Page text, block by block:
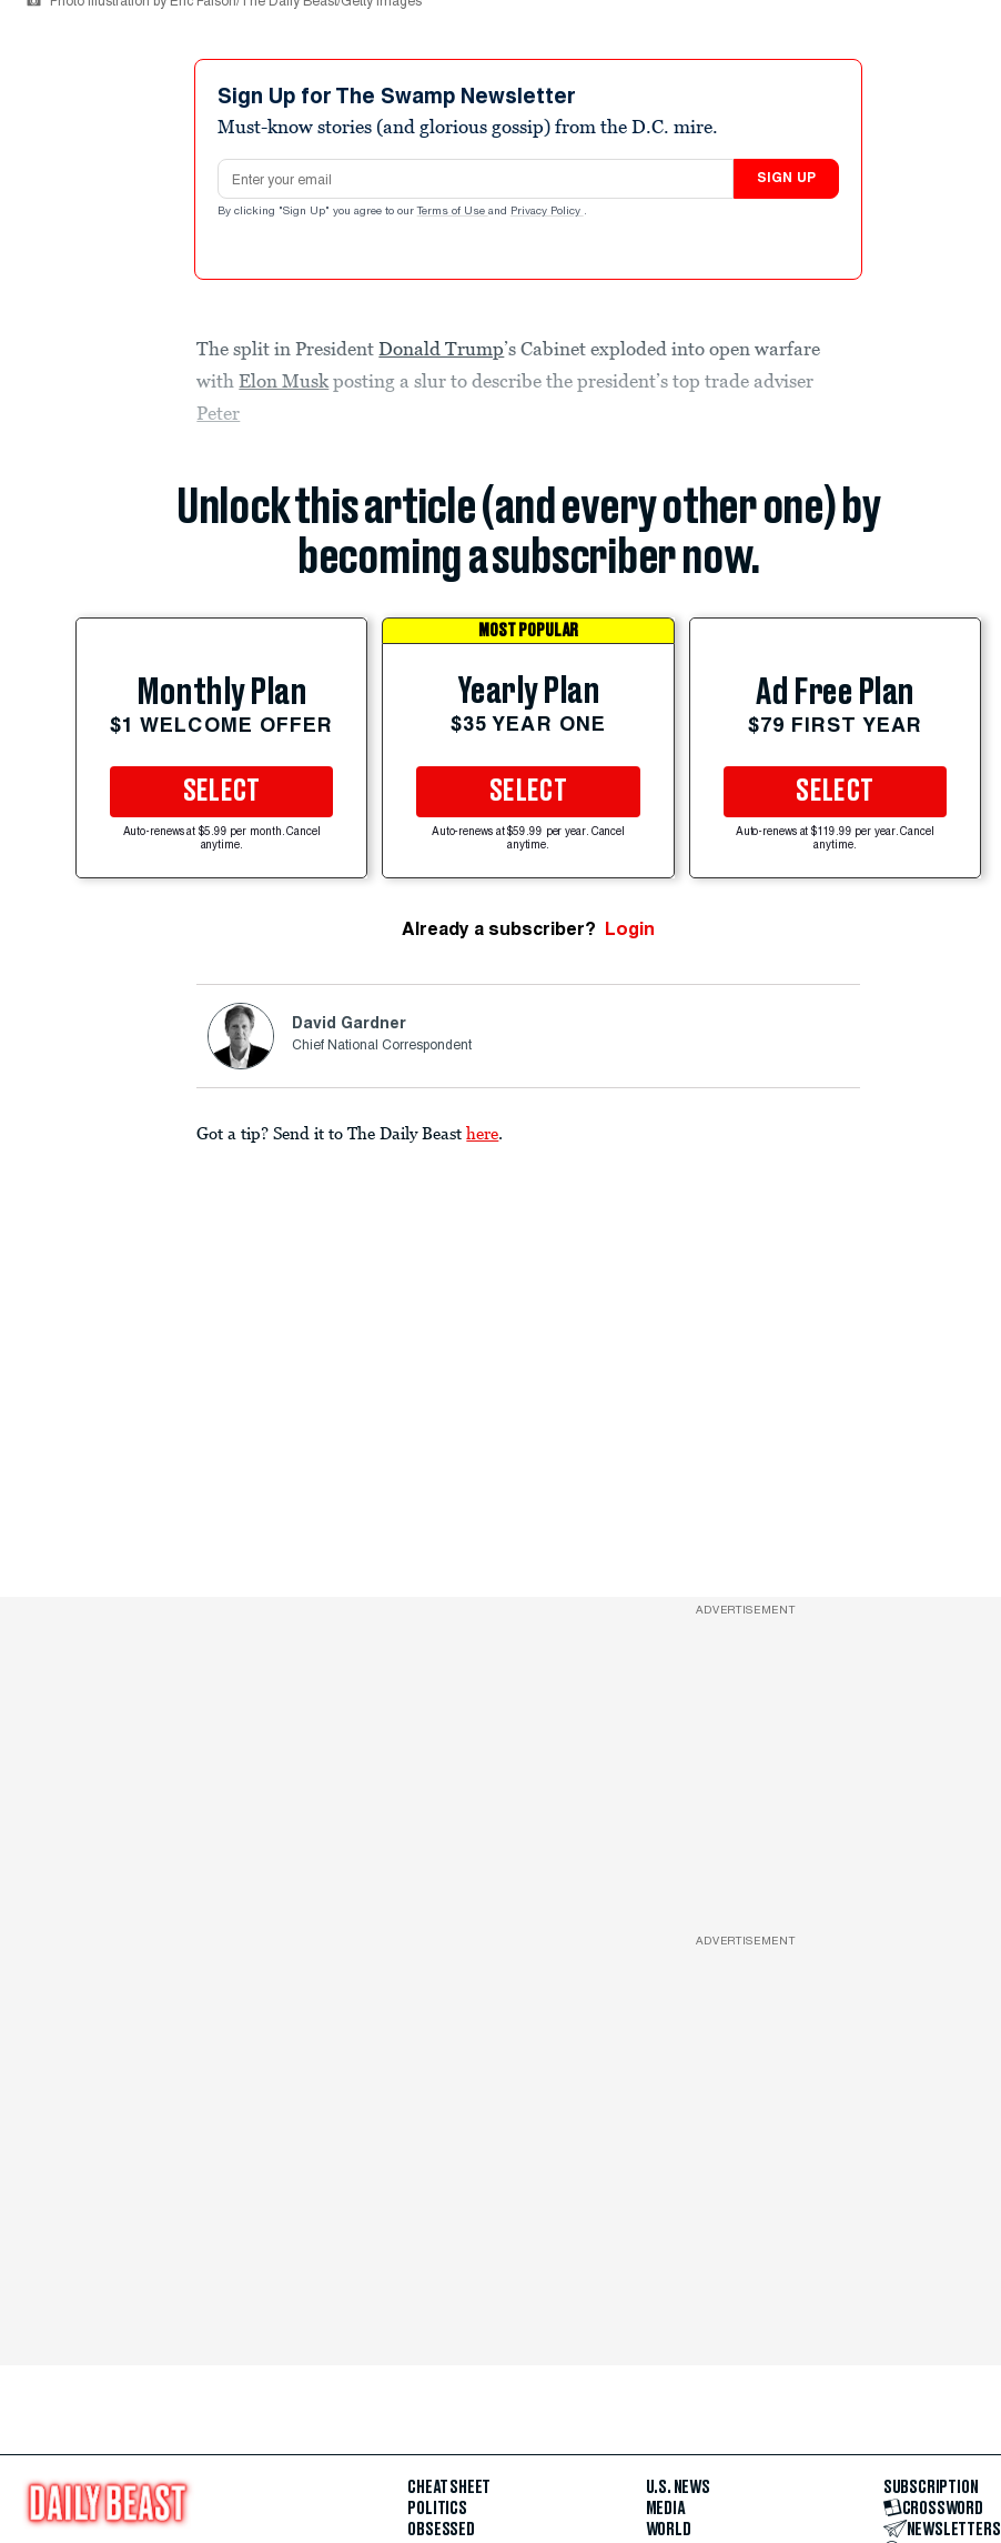
Sign Up for The Swamp Newsletter
Must-know stories (and glorious gossip) from the D.C. mire.
Email address
SIGN UP
By clicking "Sign Up" you agree to our Terms of Use and Privacy Policy .
The split in PresidentDonald Trump’s Cabinet exploded into open warfare
withElon Musk posting a slur to describe the president’s top trade adviser
Peter
Unlock this article (and every other one) by
becoming a subscriber now.
Monthly Plan
$1 WELCOME OFFER
SELECT
Auto-renews at $5.99 per month. Cancel
anytime.
MOST POPULAR
Yearly Plan
$35 YEAR ONE
SELECT
Auto-renews at $59.99 per year. Cancel
anytime.
Ad Free Plan
$79 FIRST YEAR
SELECT
Auto-renews at $119.99 per year. Cancel
anytime.
Already a subscriber? Login
David Gardner
Chief National Correspondent
Got a tip? Send it to The Daily Beast here.
ADVERTISEMENT
ADVERTISEMENT
CHEAT SHEET
POLITICS
OBSESSED
U.S. NEWS
MEDIA
WORLD
SUBSCRIPTION
CROSSWORD
NEWSLETTERS